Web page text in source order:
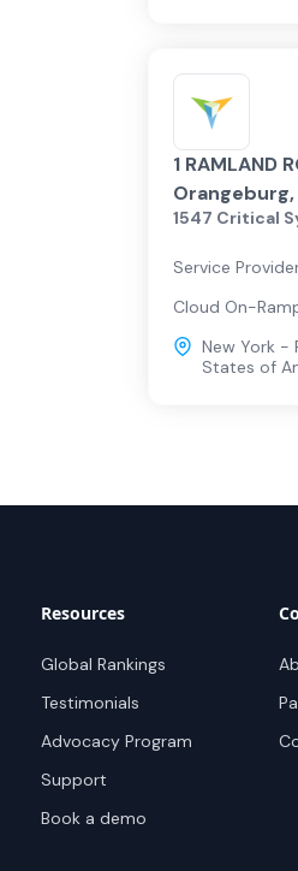
1 RAMLAND
Orangeburg,
1547 Critical
Service
Cloud On-
New York -
States of
Resources
Global Rankings
Testimonials
Advocacy Program
Support
Book a demo